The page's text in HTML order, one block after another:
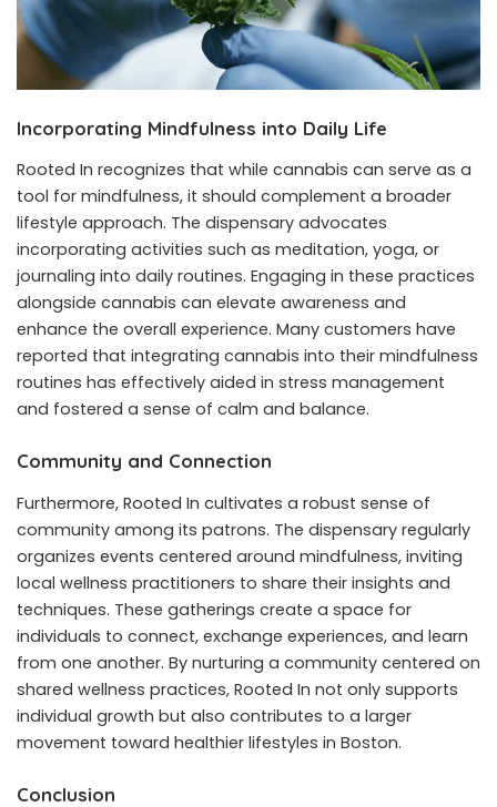
Incorporating Mindfulness into Daily Life
Rooted In recognizes that while cannabis can serve as a
tool for mindfulness, it should complement a broader
lifestyle approach. The dispensary advocates
incorporating activities such as meditation, yoga, or
journaling into daily routines. Engaging in these practices
alongside cannabis can elevate awareness and
enhance the overall experience. Many customers have
reported that integrating cannabis into their mindfulness
routines has effectively aided in stress management
and fostered a sense of calm and balance.
Community and Connection
Furthermore, Rooted In cultivates a robust sense of
community among its patrons. The dispensary regularly
organizes events centered around mindfulness, inviting
local wellness practitioners to share their insights and
techniques. These gatherings create a space for
individuals to connect, exchange experiences, and learn
from one another. By nurturing a community centered on
shared wellness practices, Rooted In not only supports
individual growth but also contributes to a larger
movement toward healthier lifestyles in Boston.
Conclusion